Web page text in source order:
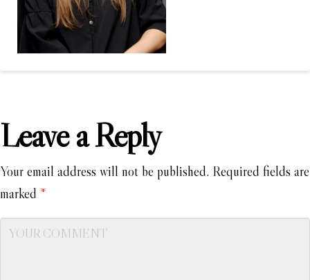
Leave a Reply
Your email address will not be published. Required fields are
marked *